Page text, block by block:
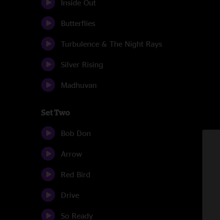
Inside Out
Butterflies
Turbulence & The Night Rays
Silver Rising
Madhuvan
Set Two
Bob Don
Arrow
Red Bird
Drive
So Ready